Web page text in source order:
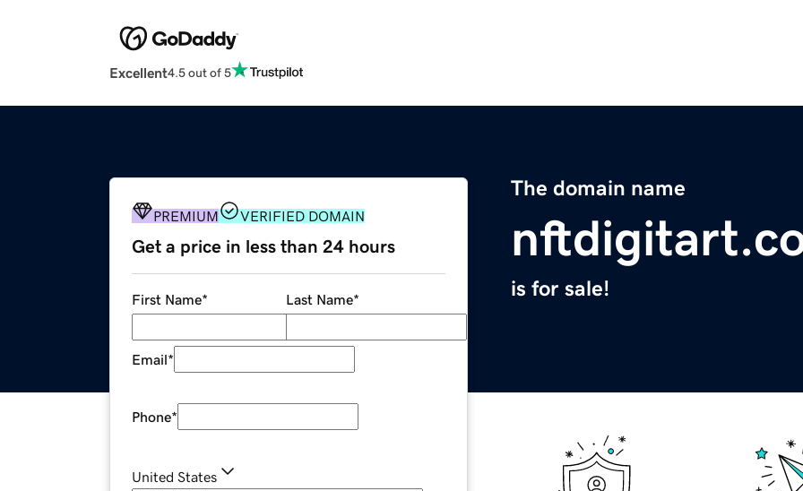
Excellent4.5 out of 5
The domain name
is for sale!
PREMIUM VERIFIED DOMAIN
Get a price in less than 24 hours
First Name* Last Name*
Email*
Phone*
United States